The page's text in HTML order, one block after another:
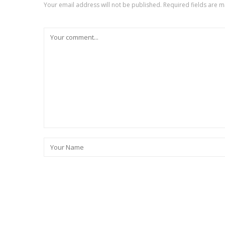
Your email address will not be published. Required fields are